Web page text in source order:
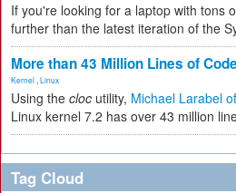
If you're looking for a laptop with tons
further than the latest iteration of the
More than 43 Million Lines of
Kernel Linux
Using the cloc utility, Michael Larabel
Linux kernel 7.2 has over 43 million
Tag Cloud